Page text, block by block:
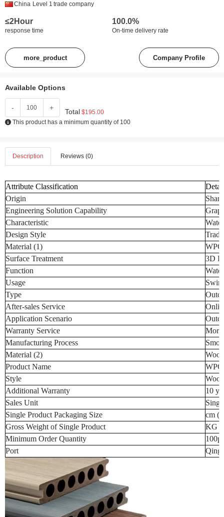
China Level 1 trade company
≤2Hour
response time
100.0%
On-time delivery rate
more_product Company Profile
Available Options
- + Total $195.00
This product has a minimum quantity of 100
Description Reviews (0)
Attribute Classification
Origin
Engineering Solution Capability
Characteristic
Design Style
Material (1)
WPC
Surface Treatment
3D
Function
Usage
Type
After-sales Service
Application Scenario
Warranty Service
More
Manufacturing Process
Material (2)
Product Name
Style
Additional Warranty
10
Sales Unit
Single Product Packaging Size
cm
Gross Weight of Single Product
KG
Minimum Order Quantity
Port